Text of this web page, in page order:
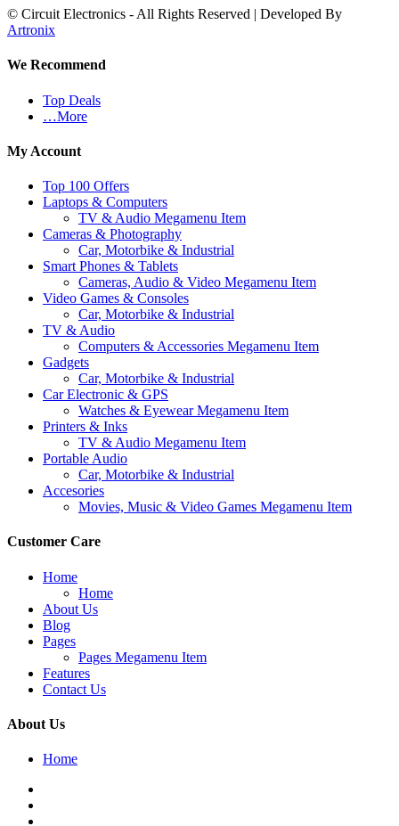
© Circuit Electronics - All Rights Reserved | Developed By
Artronix
We Recommend
Top Deals
…More
My Account
Top 100 Offers
Laptops & Computers
TV & Audio Megamenu Item
Cameras & Photography
Car, Motorbike & Industrial
Smart Phones & Tablets
Cameras, Audio & Video Megamenu Item
Video Games & Consoles
Car, Motorbike & Industrial
TV & Audio
Computers & Accessories Megamenu Item
Gadgets
Car, Motorbike & Industrial
Car Electronic & GPS
Watches & Eyewear Megamenu Item
Printers & Inks
TV & Audio Megamenu Item
Portable Audio
Car, Motorbike & Industrial
Accesories
Movies, Music & Video Games Megamenu Item
Customer Care
Home
Home
About Us
Blog
Pages
Pages Megamenu Item
Features
Contact Us
About Us
Home